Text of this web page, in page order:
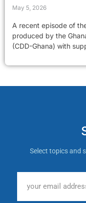
May 5, 2026
A recent episode of
produced by the
(CDD-Ghana) with
Select topics and